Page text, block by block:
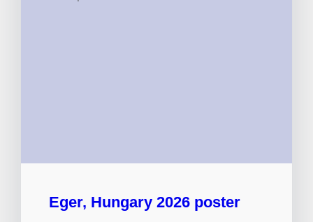
Eger, Hungary 2026 poster